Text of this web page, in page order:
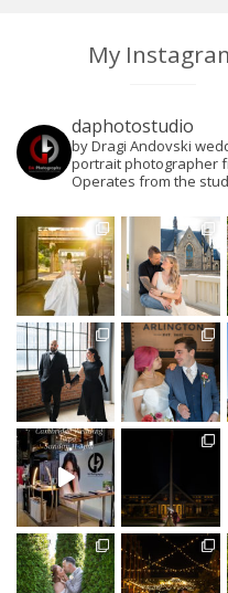
My
daphotostudio
by Dragi Andovski
portrait photographer
Operates from the